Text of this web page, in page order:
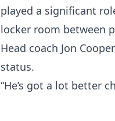
played a significant
locker room between
Head coach Jon
status.
“He’s got a lot better